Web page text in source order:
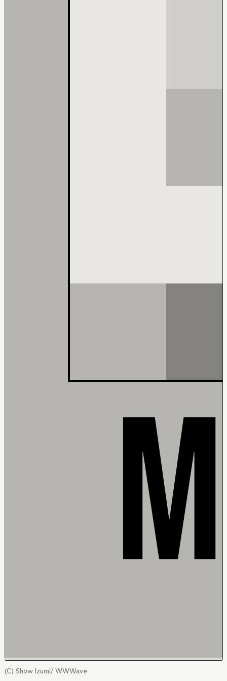
(C) Show Izumi/ WWWave